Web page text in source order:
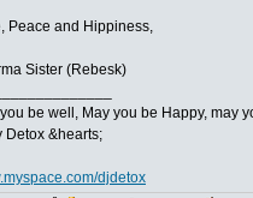
Peace and Hippiness,
Sister (Rebesk)
be well, May you be Happy, may
Detox &hearts;
djdetox